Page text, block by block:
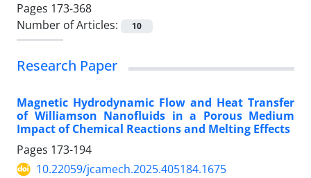
Pages 173-368
Number of Articles:
10
Research Paper
Magnetic Hydrodynamic Flow and Heat Transfer
of Williamson Nanofluids in a Porous Medium
Impact of Chemical Reactions and Melting Effects
Pages 173-194
10.22059/jcamech.2025.405184.1675